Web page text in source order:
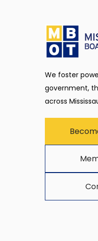
We foster
government,
across